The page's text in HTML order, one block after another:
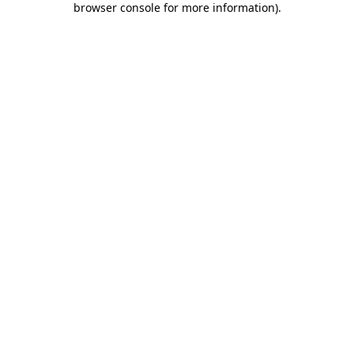
browser console for more information).